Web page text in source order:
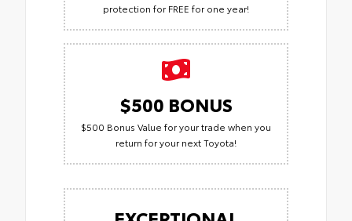
protection for FREE for one year!
$500 BONUS
$500 Bonus Value for your trade when you
return for your next Toyota!